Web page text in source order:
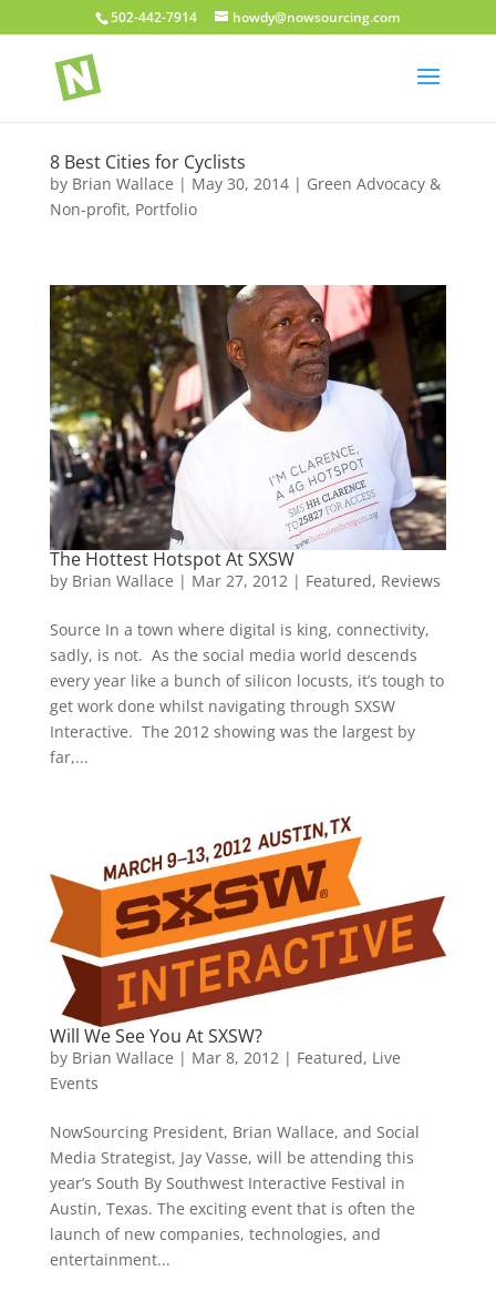
502-442-7914 howdy@nowsourcing.com
8 Best Cities for Cyclists
by Brian Wallace | May 30, 2014| Green Advocacy &
Non-profit, Portfolio
The Hottest Hotspot At SXSW
by Brian Wallace | Mar 27, 2012| Featured, Reviews
Source In a town where digital is king, connectivity,
sadly, is not. As the social media world descends
every year like a bunch of silicon locusts, it’s tough to
get work done whilst navigating through SXSW
Interactive. The 2012 showing was the largest by
far,...
Will We See You At SXSW?
by Brian Wallace | Mar 8, 2012 | Featured, Live
Events
NowSourcing President, Brian Wallace, and Social
Media Strategist, Jay Vasse, will be attending this
year’s South By Southwest Interactive Festival in
Austin, Texas. The exciting event that is often the
launch of new companies, technologies, and
entertainment...